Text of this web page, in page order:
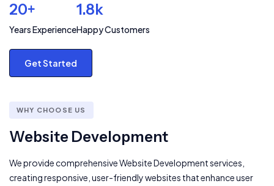
20+
Years Experience
1.8k
Happy Customers
Get Started
WHY CHOOSE US
Website Development
We provide comprehensive Website Development services,
creating responsive, user-friendly websites that enhance user